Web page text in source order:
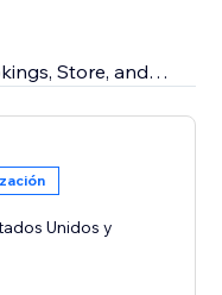
Store, and
businesses,
Our online platform
the U.S.,
Multicurrency is not
Unidos y